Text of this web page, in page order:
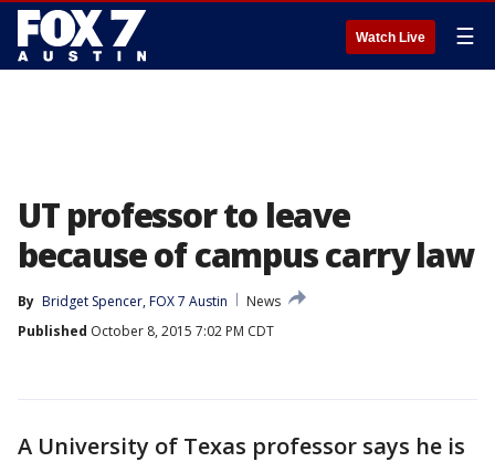
Watch Live ☰
UT professor to leave
because of campus carry law
By Bridget Spencer, FOX 7 Austin
News
Published October 8, 2015 7:02 PM CDT
A University of Texas professor says he is